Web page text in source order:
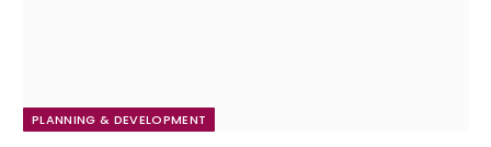
PLANNING & DEVELOPMENT